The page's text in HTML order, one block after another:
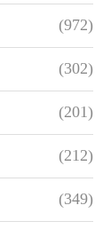
(972)
(302)
(201)
(212)
(349)